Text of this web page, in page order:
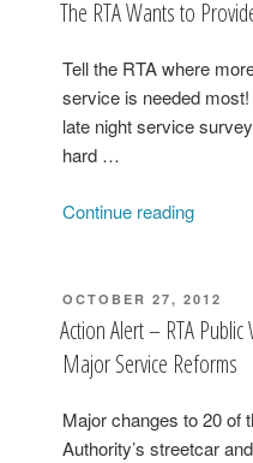
RTA’s
Links”
The RTA Wants to
Tell the RTA where
service is needed
late night service
hard …
Continue reading“The
to
Provide
More
Night
Rides”
POSTED
ON
OCTOBER 27, 2012
Action Alert – RTA
Major Service Reforms
Major changes to 20 of
Authority’s streetcar